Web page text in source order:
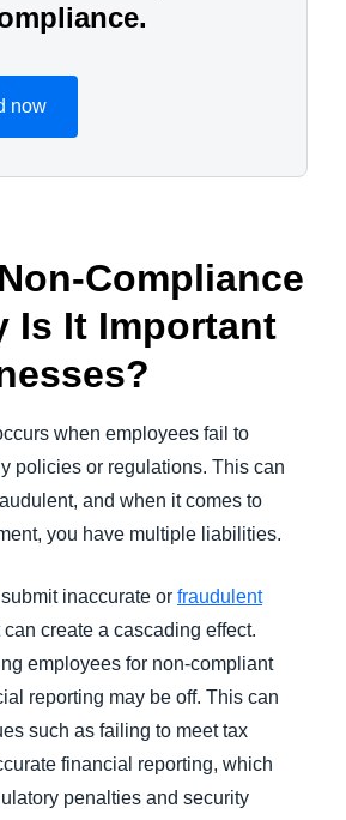
now
Compliance
Is It Important
when employees fail to
policies or regulations. This can
and when it comes to
you have multiple liabilities.
inaccurate or fraudulent
can create a cascading effect.
employees for non-compliant
reporting may be off. This can
such as failing to meet tax
financial reporting, which
penalties and security